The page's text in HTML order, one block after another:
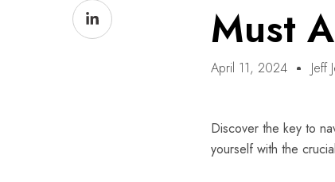
Must
April 11, 2024 Jeff
Discover the key to
yourself with the